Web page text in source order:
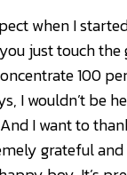
when I
just touch
100
I wouldn’t be
I want to
grateful